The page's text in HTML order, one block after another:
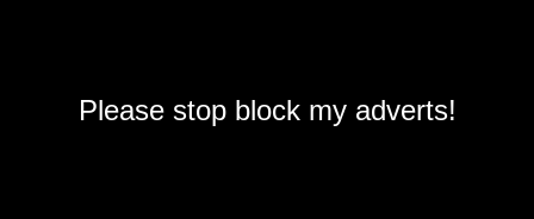
Please stop block my adverts!